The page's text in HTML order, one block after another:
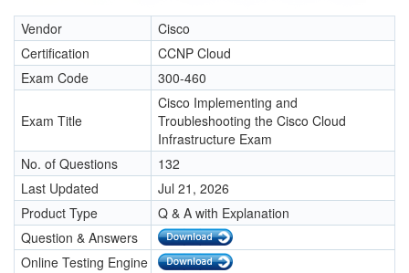
Vendor
Cisco
Certification
CCNP Cloud
Exam Code
300-460
Exam Title
Cisco Implementing and
Troubleshooting the Cisco Cloud
Infrastructure Exam
No. of Questions
132
Last Updated
Jul 21, 2026
Product Type
Q & A with Explanation
Question & Answers
Online Testing Engine